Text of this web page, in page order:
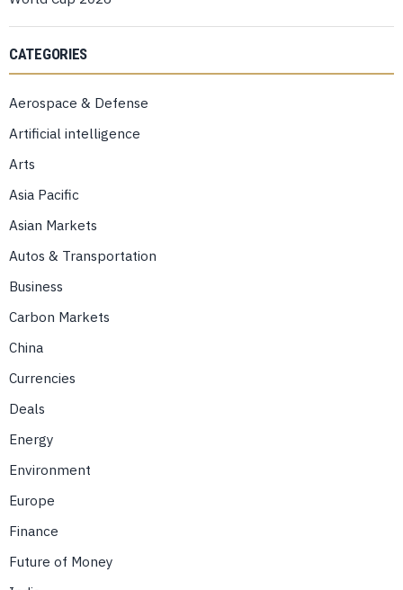
CATEGORIES
Aerospace & Defense
Artificial intelligence
Arts
Asia Pacific
Asian Markets
Autos & Transportation
Business
Carbon Markets
China
Currencies
Deals
Energy
Environment
Europe
Finance
Future of Money